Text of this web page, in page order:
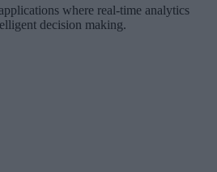
where real-time analytics
decision making.